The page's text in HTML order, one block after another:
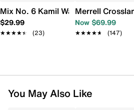
Mix No. 6 Kamil Water Shoe
$29.99
★★★★★
★★★★★ (23)
Merrell
Now $69.99
★★★★★
★★★★★ (147)
You May Also Like